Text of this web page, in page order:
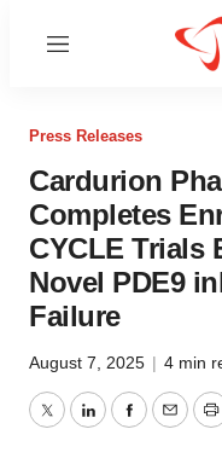
Menu
Press Releases
Cardurion
Completes
CYCLE Trials
Novel PDE9
Failure
August 7, 2025 | 4 min
TwitterLinkedInFacebook
Email